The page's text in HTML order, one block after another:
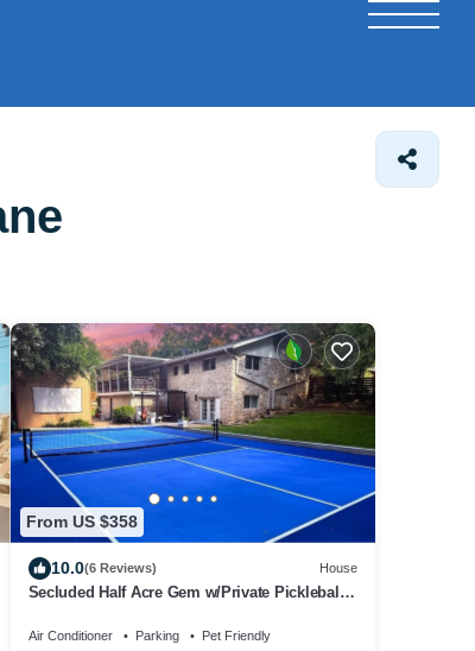
From US $358
10.0(6 Reviews) House
Secluded Half Acre Gem w/Private Pickleball
Air Conditioner Parking Pet Friendly